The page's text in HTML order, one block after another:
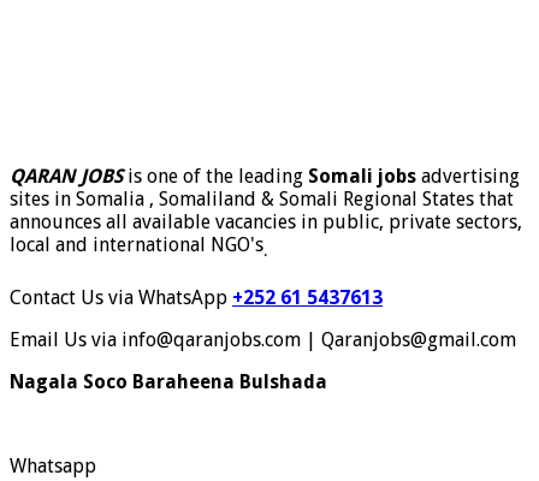
QARAN JOBSis one of the leading Somali jobs advertising
sites in Somalia , Somaliland & Somali Regional States that
announces all available vacancies in public, private sectors,
local and international NGO's.
Contact Us via WhatsApp +252 61 5437613
Email Us via info@qaranjobs.com | Qaranjobs@gmail.com
Nagala Soco Baraheena Bulshada
Whatsapp